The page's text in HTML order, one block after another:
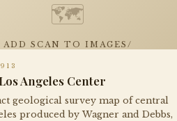
🗺
ADD SCAN TO IMAGES/
Angeles Center
geological survey map of central
produced by Wagner and Debbs,